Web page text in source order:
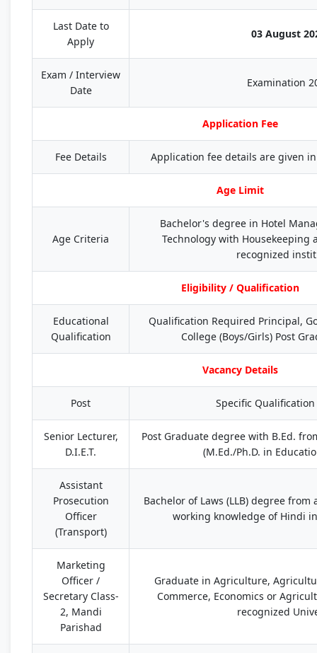
Last Date to
Apply
03 August
Exam / Interview
Date
Examination
Application Fee
Fee Details Application fee details are given
Age Limit
Age Criteria
Bachelor's degree in Hotel
Technology with Housekeeping
recognized
Eligibility / Qualification
Educational
Qualification
Qualification Required Principal,
College (Boys/Girls) Post
Vacancy Details
Post Specific
Senior Lecturer,
D.I.E.T.
Post Graduate degree with B.Ed.
(M.Ed./Ph.D. in
Assistant
Prosecution
Officer
(Transport)
Bachelor of Laws (LLB) degree
working knowledge of Hindi
Marketing
Officer /
Secretary Class-
2, Mandi
Parishad
Graduate in Agriculture,
Commerce, Economics or
recognized